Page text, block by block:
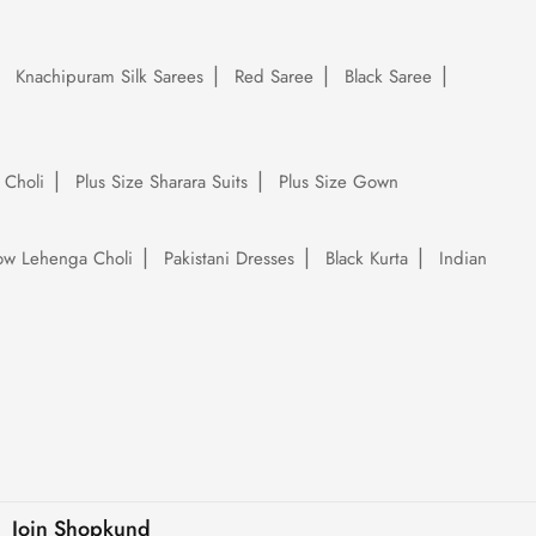
Knachipuram Silk Sarees Red Saree
Black Saree
Plus Size Sharara Suits
Plus Size Gown
Lehenga Choli Pakistani Dresses Black Kurta
Indian
Join Shopkund